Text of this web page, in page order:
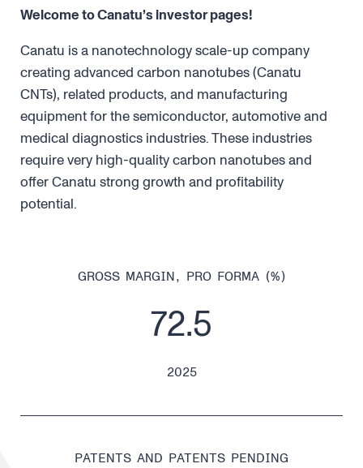
Welcome to Canatu’s investor pages!
Canatu is a nanotechnology scale-up company
creating advanced carbon nanotubes (Canatu
CNTs), related products, and manufacturing
equipment for the semiconductor, automotive and
medical diagnostics industries. These industries
require very high-quality carbon nanotubes and
offer Canatu strong growth and profitability
potential.
GROSS MARGIN, PRO FORMA (%)
72.5
2025
PATENTS AND PATENTS PENDING